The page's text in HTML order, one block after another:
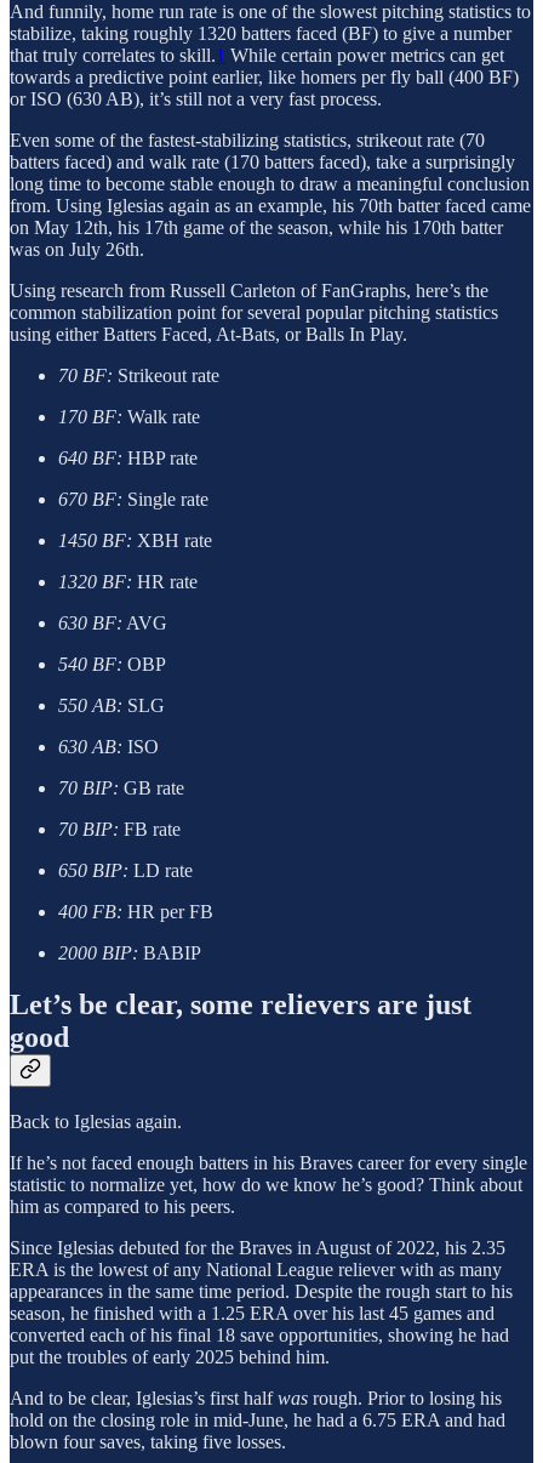
And funnily, home run rate is one of the slowest pitching statistics to
stabilize, taking roughly 1320 batters faced (BF) to give a number
that truly correlates to skill.1 While certain power metrics can get
towards a predictive point earlier, like homers per fly ball (400 BF)
or ISO (630 AB), it’s still not a very fast process.
Even some of the fastest-stabilizing statistics, strikeout rate (70
batters faced) and walk rate (170 batters faced), take a surprisingly
long time to become stable enough to draw a meaningful conclusion
from. Using Iglesias again as an example, his 70th batter faced came
on May 12th, his 17th game of the season, while his 170th batter
was on July 26th.
Using research from Russell Carleton of FanGraphs, here’s the
common stabilization point for several popular pitching statistics
using either Batters Faced, At-Bats, or Balls In Play.
70 BF: Strikeout rate
170 BF: Walk rate
640 BF: HBP rate
670 BF: Single rate
1450 BF: XBH rate
1320 BF: HR rate
630 BF: AVG
540 BF: OBP
550 AB: SLG
630 AB: ISO
70 BIP: GB rate
70 BIP: FB rate
650 BIP: LD rate
400 FB: HR per FB
2000 BIP: BABIP
Let’s be clear, some relievers are just
good
Back to Iglesias again.
If he’s not faced enough batters in his Braves career for every single
statistic to normalize yet, how do we know he’s good? Think about
him as compared to his peers.
Since Iglesias debuted for the Braves in August of 2022, his 2.35
ERA is the lowest of any National League reliever with as many
appearances in the same time period. Despite the rough start to his
season, he finished with a 1.25 ERA over his last 45 games and
converted each of his final 18 save opportunities, showing he had
put the troubles of early 2025 behind him.
And to be clear, Iglesias’s first halfwas rough. Prior to losing his
hold on the closing role in mid-June, he had a 6.75 ERA and had
blown four saves, taking five losses.